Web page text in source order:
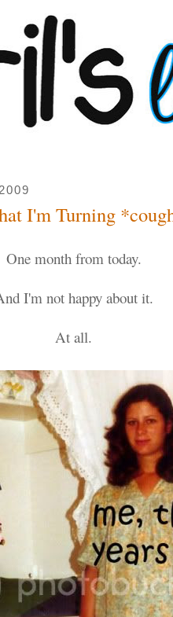
I'm Turning
One month from today.
I'm not happy about it.
At all.